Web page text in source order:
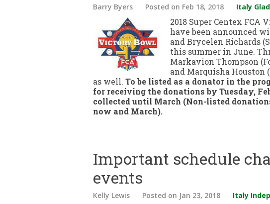
Barry Byers Posted on Feb 18, 2018 Italy
2018 Super Centex
have been announced
and Brycelen Richards
this summer in June.
Markavion Thompson
and Marquisha
as well. To be listed as a donator in the
for receiving the donations by Tuesday,
collected until March (Non-listed
now and March).
Important schedule
events
Kelly Lewis Posted on Jan 23, 2018 Italy